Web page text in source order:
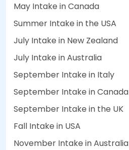
May Intake in Canada
Summer Intake in the USA
July Intake in New Zealand
July Intake in Australia
September Intake in Italy
September Intake in Canada
September Intake in the UK
Fall Intake in USA
November Intake in Australia